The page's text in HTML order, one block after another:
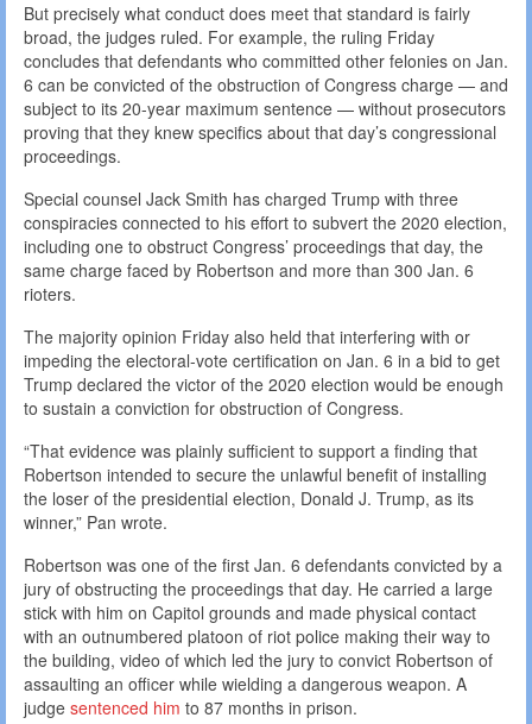
But precisely what conduct does meet that standard is fairly
broad, the judges ruled. For example, the ruling Friday
concludes that defendants who committed other felonies on Jan.
6 can be convicted of the obstruction of Congress charge — and
subject to its 20-year maximum sentence — without prosecutors
proving that they knew specifics about that day’s congressional
proceedings.
Special counsel Jack Smith has charged Trump with three
conspiracies connected to his effort to subvert the 2020 election,
including one to obstruct Congress’ proceedings that day, the
same charge faced by Robertson and more than 300 Jan. 6
rioters.
The majority opinion Friday also held that interfering with or
impeding the electoral-vote certification on Jan. 6 in a bid to get
Trump declared the victor of the 2020 election would be enough
to sustain a conviction for obstruction of Congress.
“That evidence was plainly sufficient to support a finding that
Robertson intended to secure the unlawful benefit of installing
the loser of the presidential election, Donald J. Trump, as its
winner,” Pan wrote.
Robertson was one of the first Jan. 6 defendants convicted by a
jury of obstructing the proceedings that day. He carried a large
stick with him on Capitol grounds and made physical contact
with an outnumbered platoon of riot police making their way to
the building, video of which led the jury to convict Robertson of
assaulting an officer while wielding a dangerous weapon. A
judge sentenced him to 87 months in prison.